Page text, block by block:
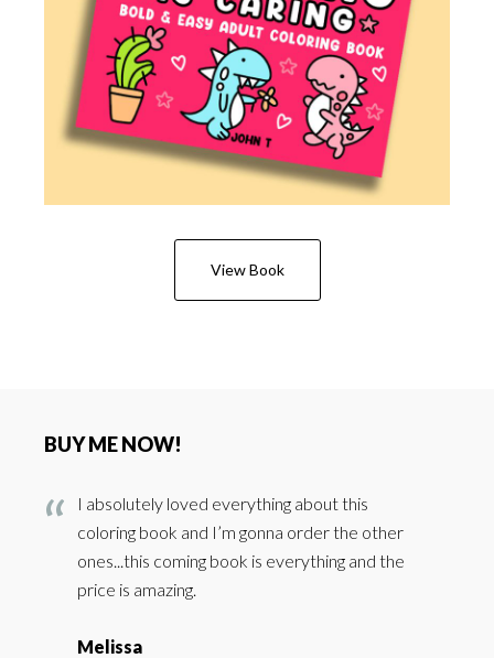
View Book
BUY ME NOW!
I absolutely loved everything about this
coloring book and I’m gonna order the other
ones...this coming book is everything and the
price is amazing.
Melissa